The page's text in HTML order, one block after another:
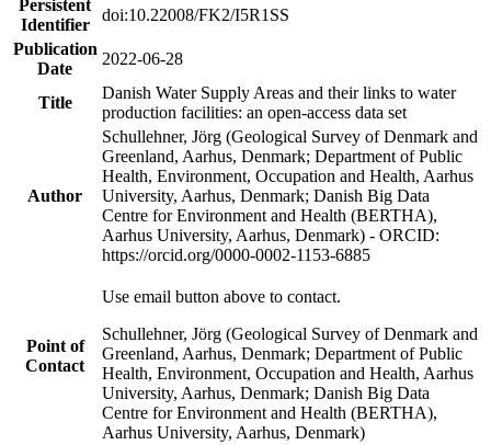
Persistent
Identifier
doi:10.22008/FK2/I5R1SS
Publication
Date
2022-06-28
Title
Danish Water Supply Areas and their links to water
production facilities: an open-access data set
Author
Schullehner, Jörg (Geological Survey of Denmark and
Greenland, Aarhus, Denmark; Department of Public
Health, Environment, Occupation and Health, Aarhus
University, Aarhus, Denmark; Danish Big Data
Centre for Environment and Health (BERTHA),
Aarhus University, Aarhus, Denmark) - ORCID:
https://orcid.org/0000-0002-1153-6885
Point of
Contact
Use email button above to contact.
Schullehner, Jörg (Geological Survey of Denmark and
Greenland, Aarhus, Denmark; Department of Public
Health, Environment, Occupation and Health, Aarhus
University, Aarhus, Denmark; Danish Big Data
Centre for Environment and Health (BERTHA),
Aarhus University, Aarhus, Denmark)